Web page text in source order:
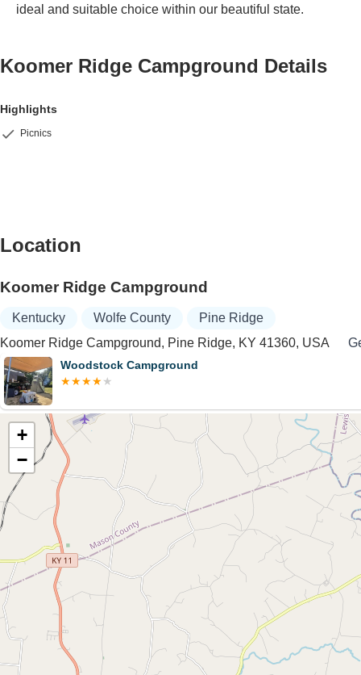
ideal and suitable choice within our beautiful state.
Koomer Ridge Campground Details
Highlights
Picnics
Location
Koomer Ridge Campground
Kentucky Wolfe County
Pine Ridge
Koomer Ridge Campground, Pine Ridge, KY 41360, USA
Woodstock Campground
+
−